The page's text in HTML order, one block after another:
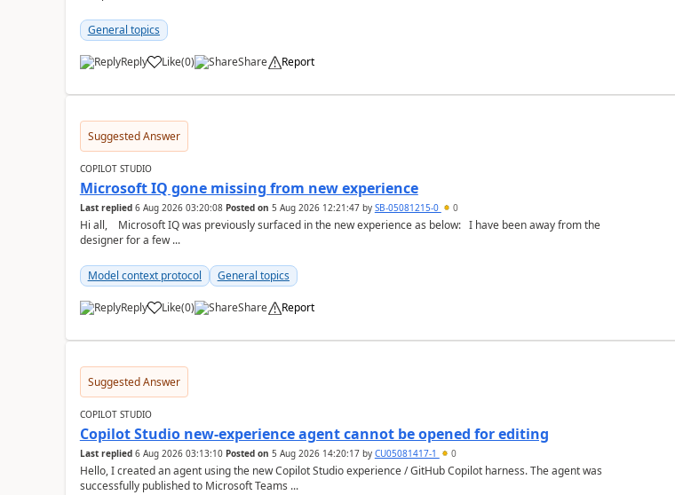
General topics
Reply Like
a (0) Share Report
Suggested Answer
COPILOT STUDIO
Microsoft IQ gone missing from new experience
Last replied 6 Aug 2026 03:20:08 Posted on 5 Aug 2026 12:21:47by SB-05081215-0 0
Hi all, Microsoft IQ was previously surfaced in the new experience as below: I have been away from the
designer for a few ...
Model context protocol General topics
Reply Like
a (0) Share Report
Suggested Answer
COPILOT STUDIO
Copilot Studio new-experience agent cannot be opened for editing
Last replied 6 Aug 2026 03:13:10 Posted on 5 Aug 2026 14:20:17by CU05081417-1 0
Hello, I created an agent using the new Copilot Studio experience / GitHub Copilot harness. The agent was
successfully published to Microsoft Teams ...